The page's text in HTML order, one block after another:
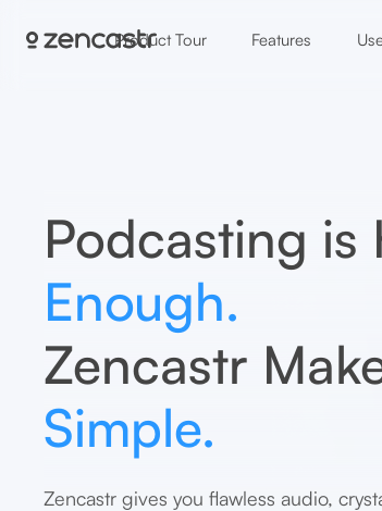
Product Tour Features
Podcasting is
Enough.
Zencastr
Simple.
Zencastr gives you flawless audio,